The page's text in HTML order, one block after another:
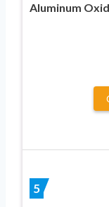
Aluminum
5